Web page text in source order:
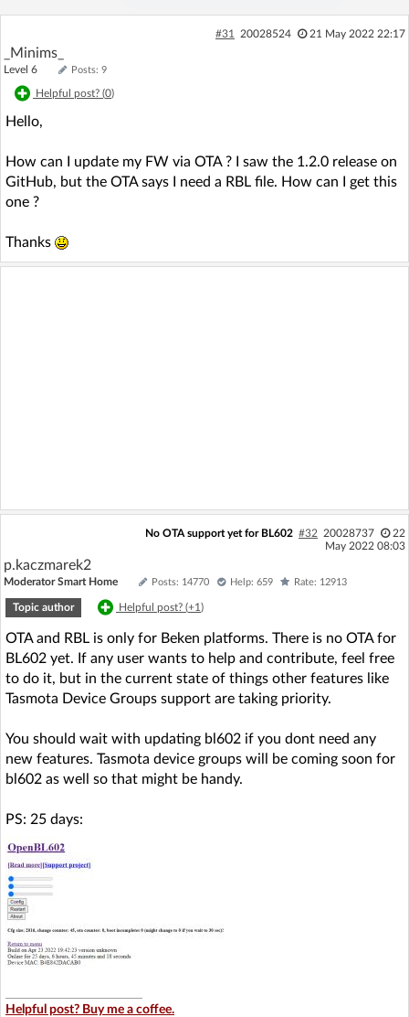
#31 20028524 21 May 2022 22:17
_Minims_
Level 6 Posts: 9
Helpful post? (0)
Hello,
How can I update my FW via OTA ? I saw the 1.2.0 release on
GitHub, but the OTA says I need a RBL file. How can I get this
one ?
Thanks
No OTA support yet for BL602 #32 20028737
22
May 2022 08:03
p.kaczmarek2
Moderator Smart Home Posts: 14770 Help: 659 Rate: 12913
Topic author Helpful post? (+1)
OTA and RBL is only for Beken platforms. There is no OTA for
BL602 yet. If any user wants to help and contribute, feel free
to do it, but in the current state of things other features like
Tasmota Device Groups support are taking priority.
You should wait with updating bl602 if you dont need any
new features. Tasmota device groups will be coming soon for
bl602 as well so that might be handy.
PS: 25 days:
Helpful post? Buy me a coffee.